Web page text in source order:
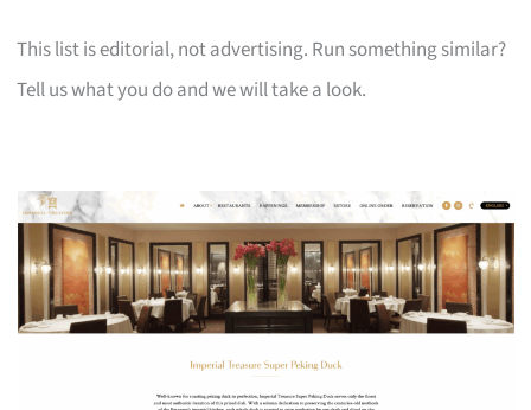
This list is editorial, not advertising. Run something similar?
Tell us what you do and we will take a look.